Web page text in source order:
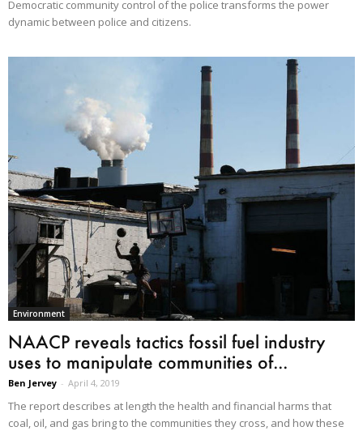
Democratic community control of the police transforms the power
dynamic between police and citizens.
Environment
NAACP reveals tactics fossil fuel industry
uses to manipulate communities of...
Ben Jervey - April 4, 2019
The report describes at length the health and financial harms that
coal, oil, and gas bring to the communities they cross, and how these